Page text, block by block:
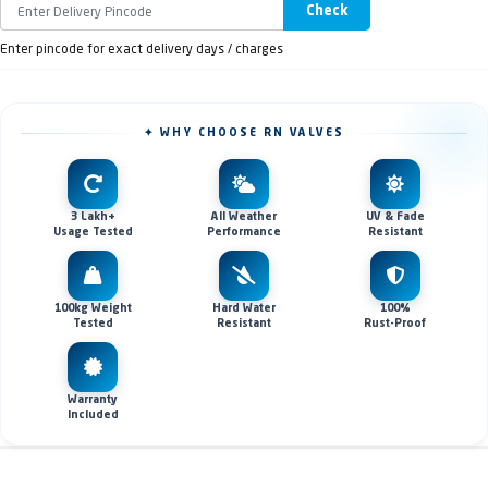
Check
Enter pincode for exact delivery days / charges
✦ WHY CHOOSE RN VALVES
3 Lakh+
Usage Tested
All Weather
Performance
UV & Fade
Resistant
100kg Weight
Tested
Hard Water
Resistant
100%
Rust-Proof
Warranty
Included